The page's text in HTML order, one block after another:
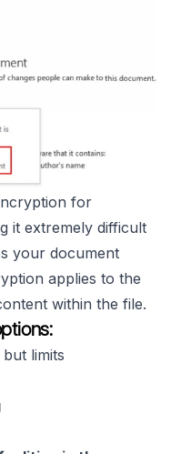
for
it extremely difficult
your document
applies to the
within the file.
limits